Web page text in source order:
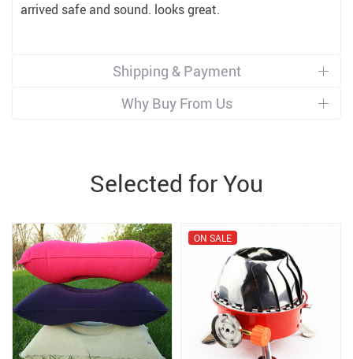
arrived safe and sound. looks great.
Shipping & Payment
Why Buy From Us
Selected for You
ON SALE